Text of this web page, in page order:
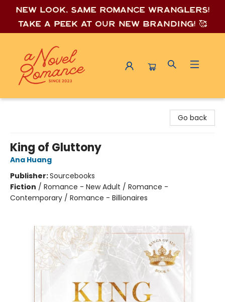
New look, same romance wranglers!
Take a peek at our new branding! 🥰
Go back
King of Gluttony
Ana Huang
Publisher:Sourcebooks
Fiction / Romance - New Adult / Romance -
Contemporary / Romance - Billionaires